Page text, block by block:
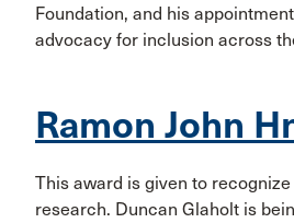
Foundation, and his
advocacy for inclusion across
Ramon John
This award is given to
research. Duncan Glaholt is